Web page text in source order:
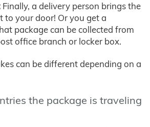
Finally, a delivery person brings the
to your door! Or you get a
package can be collected from
office branch or locker box.
can be different depending on a
the package is traveling